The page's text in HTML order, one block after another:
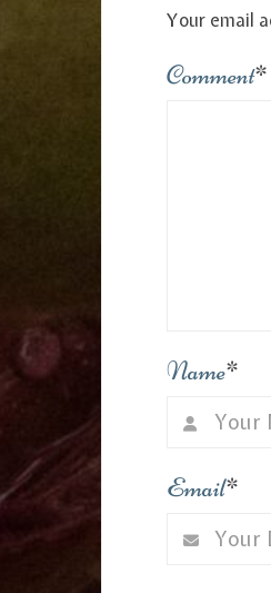
Your email
Comment*
Name*
Email*